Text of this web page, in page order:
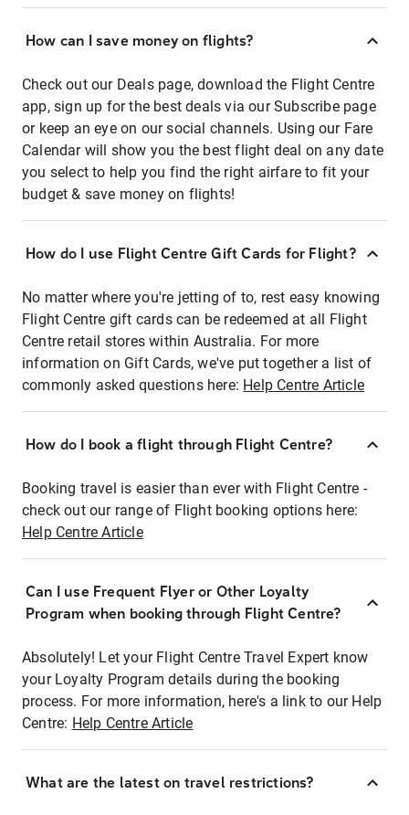
How can I save money on flights?
Check out our Deals page, download the Flight Centre
app, sign up for the best deals via our Subscribe page
or keep an eye on our social channels. Using our Fare
Calendar will show you the best flight deal on any date
you select to help you find the right airfare to fit your
budget & save money on flights!
How do I use Flight Centre Gift Cards for Flight?
No matter where you're jetting of to, rest easy knowing
Flight Centre gift cards can be redeemed at all Flight
Centre retail stores within Australia. For more
information on Gift Cards, we've put together a list of
commonly asked questions here: Help Centre Article
How do I book a flight through Flight Centre?
Booking travel is easier than ever with Flight Centre -
check out our range of Flight booking options here:
Help Centre Article
Can I use Frequent Flyer or Other Loyalty
Program when booking through Flight Centre?
Absolutely! Let your Flight Centre Travel Expert know
your Loyalty Program details during the booking
process. For more information, here's a link to our Help
Centre: Help Centre Article
What are the latest on travel restrictions?